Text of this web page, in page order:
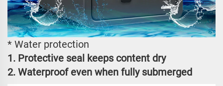
* Water protection
1. Protective seal keeps content dry
2. Waterproof even when fully submerged